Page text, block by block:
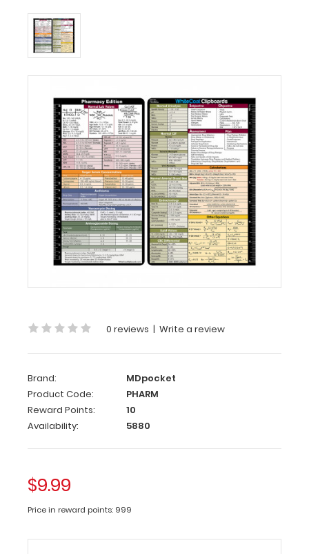
Adhesive
Reference
Label
Adhesive
Reference
Pharmacy
Adhesive
Reference
Label
Clipboard
NOT
included)
Pharmacy
Edition
Label
your
WhiteCoat
Clipboard.
These
can
easily
applied
to
of
0 reviews | Write a review
Brand:
MDpocket
Product Code:
PHARM
Reward Points:
10
Availability:
5880
$9.99
Price in reward points: 999